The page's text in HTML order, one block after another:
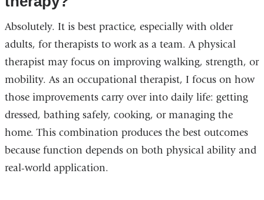
Absolutely. It is best practice, especially with older
adults, for therapists to work as a team. A physical
therapist may focus on improving walking, strength, or
mobility. As an occupational therapist, I focus on how
those improvements carry over into daily life: getting
dressed, bathing safely, cooking, or managing the
home. This combination produces the best outcomes
because function depends on both physical ability and
real-world application.